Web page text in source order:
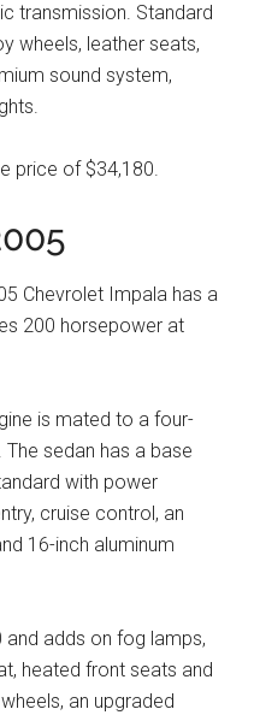
transmission. Standard
wheels, leather seats,
sound system,
price of $34,180.
Chevrolet Impala has a
200 horsepower at
is mated to a four-
sedan has a base
with power
cruise control, an
16-inch aluminum
and adds on fog lamps,
heated front seats and
an upgraded